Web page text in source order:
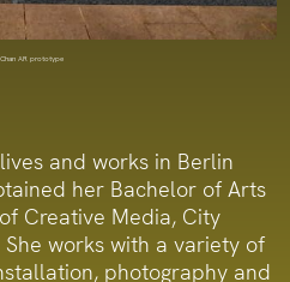
AR prototype
and works in Berlin
her Bachelor of Arts
Creative Media, City
works with a variety of
photography and